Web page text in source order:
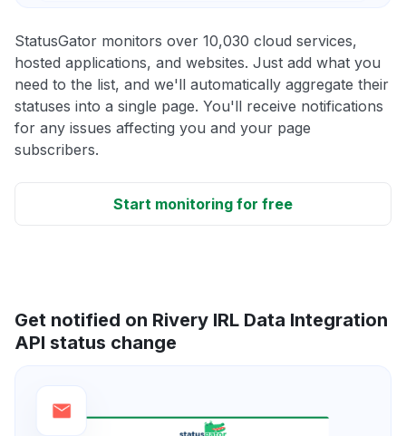
StatusGator monitors over 10,030 cloud services,
hosted applications, and websites. Just add what you
need to the list, and we'll automatically aggregate their
statuses into a single page. You'll receive notifications
for any issues affecting you and your page
subscribers.
Start monitoring for free
Get notified on Rivery IRL Data Integration
API status change